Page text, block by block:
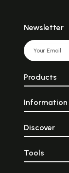
Newsletter
Products
Information
Discover
Tools